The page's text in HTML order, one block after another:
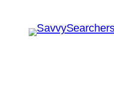
content